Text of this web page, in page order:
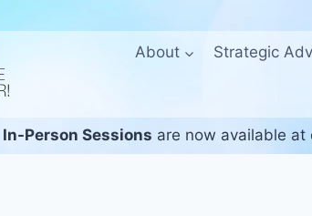
About Strategic
In-Person Sessions are now available at